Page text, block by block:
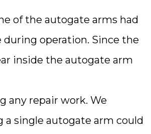
of the autogate arms had
during operation. Since the
inside the autogate arm
any repair work. We
single autogate arm could